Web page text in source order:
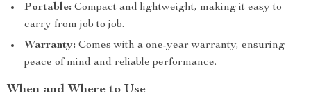
Portable: Compact and lightweight, making it easy to
carry from job to job.
Warranty: Comes with a one-year warranty, ensuring
peace of mind and reliable performance.
When and Where to Use